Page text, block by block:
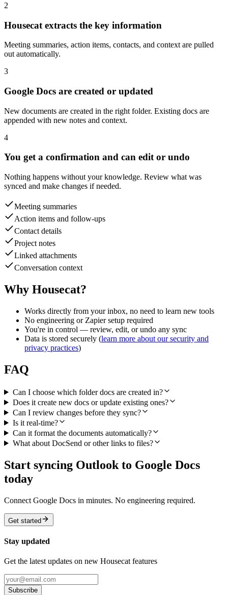
2
Housecat extracts the key information
Meeting summaries, action items, contacts, and context are pulled
out automatically.
3
Google Docs are created or updated
New documents are created in the right folder. Existing docs are
appended with new notes and context.
4
You get a confirmation and can edit or undo
Nothing happens without your knowledge. Review what was
synced and make changes if needed.
Meeting summaries
Action items and follow-ups
Contact details
Project notes
Linked attachments
Conversation context
Why Housecat?
Works directly from your inbox, no need to learn new tools
No engineering or Zapier setup required
You're in control — review, edit, or undo any sync
Data is stored securely (learn more about our security and
privacy practices)
FAQ
Can I choose which folder docs are created in?
Does it create new docs or update existing ones?
Can I review changes before they sync?
Is it real-time?
Can it format the documents automatically?
What about DocSend or other links to files?
Start syncing Outlook to Google Docs
today
Connect Google Docs in minutes. No engineering required.
Get started
Stay updated
Get the latest updates on new Housecat features
Subscribe